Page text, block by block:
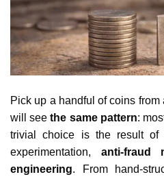
Pick up a handful of coins
will seethe same pattern:
trivial choice is the result of
experimentation, anti‑fraud
engineering. From